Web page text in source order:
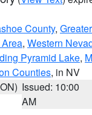
County,
, Western
Pyramid Lake,
Counties, in NV
Issued: 10:00
AM